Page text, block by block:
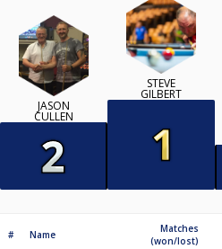
JASON
CULLEN
STEVE
GILBERT
# Name
Matches
(won/lost)